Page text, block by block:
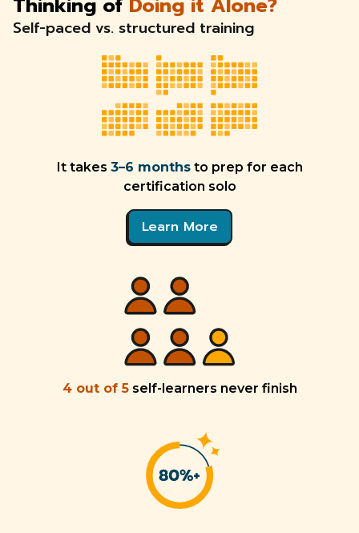
Self-paced vs. structured training
It takes 3–6 months to prep for each
certification solo
Learn More
4 out of 5 self-learners never finish